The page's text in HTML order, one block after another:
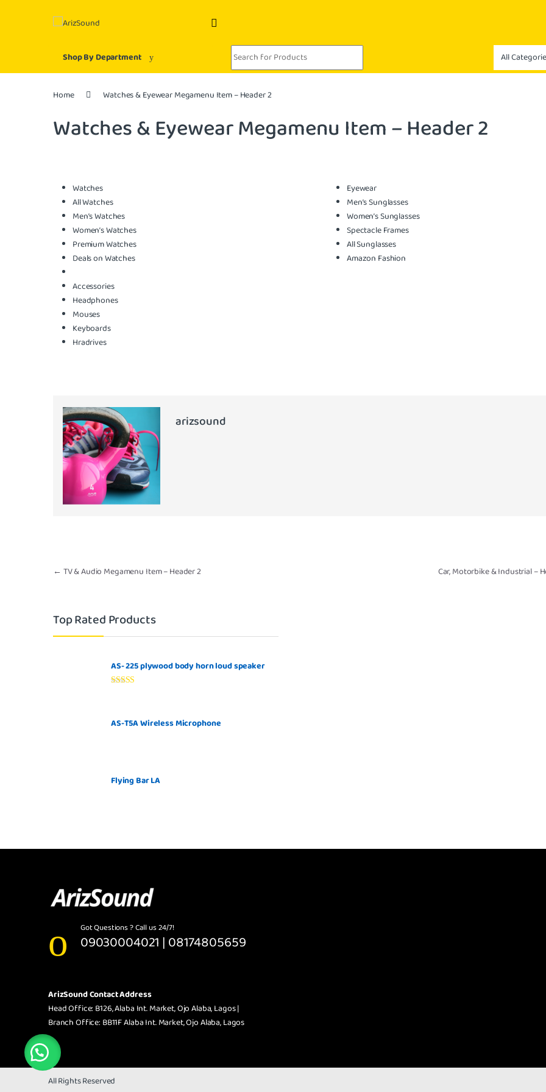
Shop By Department
Search for:
Home Watches & Eyewear Megamenu Item – Header 2
Watches & Eyewear Megamenu Item – Header 2
Watches
All Watches
Men’s Watches
Women’s Watches
Premium Watches
Deals on Watches
Accessories
Headphones
Mouses
Keyboards
Hradrives
Eyewear
Men’s Sunglasses
Women’s Sunglasses
Spectacle Frames
All Sunglasses
Amazon Fashion
arizsound
Post navigation
← TV & Audio Megamenu Item – Header 2 Car, Motorbike & Industrial –
Top Rated Products
AS- 225 plywood body horn loud speaker
AS-T5A Wireless Microphone
Flying Bar LA
Got Questions ? Call us 24/7!
09030004021 | 08174805659
ArizSound Contact Address
Head Office: B126, Alaba Int. Market, Ojo Alaba, Lagos |
Branch Office: BB11F Alaba Int. Market, Ojo Alaba, Lagos
All Rights Reserved